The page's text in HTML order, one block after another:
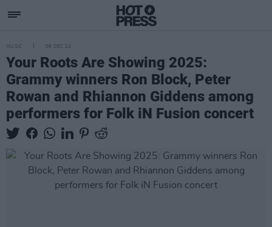
MUSIC 06 DEC 24
Your Roots Are Showing 2025:
Grammy winners Ron Block, Peter
Rowan and Rhiannon Giddens among
performers for Folk iN Fusion concert